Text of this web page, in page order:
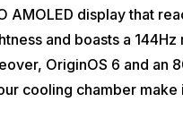
AMOLED display that
and boasts a 144Hz
OriginOS 6 and an
cooling chamber make